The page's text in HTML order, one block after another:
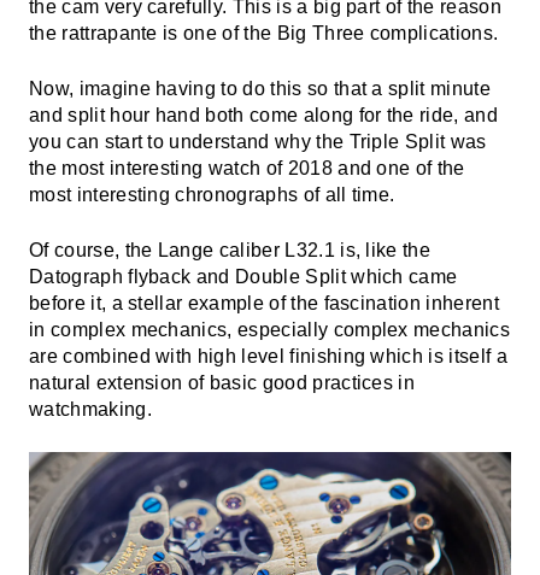
the cam very carefully. This is a big part of the reason
the rattrapante is one of the Big Three complications.
Now, imagine having to do this so that a split minute
and split hour hand both come along for the ride, and
you can start to understand why the Triple Split was
the most interesting watch of 2018 and one of the
most interesting chronographs of all time.
Of course, the Lange caliber L32.1 is, like the
Datograph flyback and Double Split which came
before it, a stellar example of the fascination inherent
in complex mechanics, especially complex mechanics
are combined with high level finishing which is itself a
natural extension of basic good practices in
watchmaking.